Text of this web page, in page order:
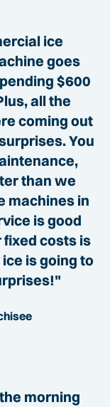
ice
goes
$600
all the
coming out
You
than we
machines in
is good
costs is
is going to
morning